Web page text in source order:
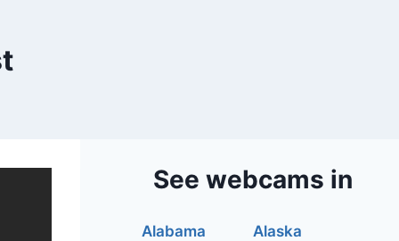
See webcams in
Alabama
Alaska